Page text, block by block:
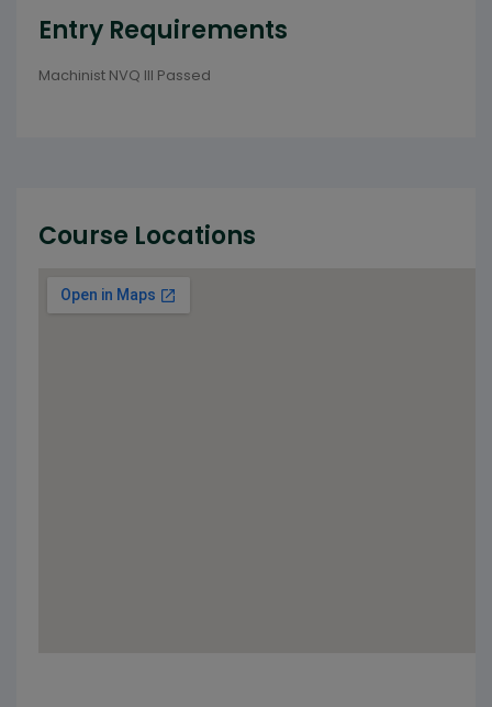
Entry Requirements
Machinist NVQ III Passed
Course Locations